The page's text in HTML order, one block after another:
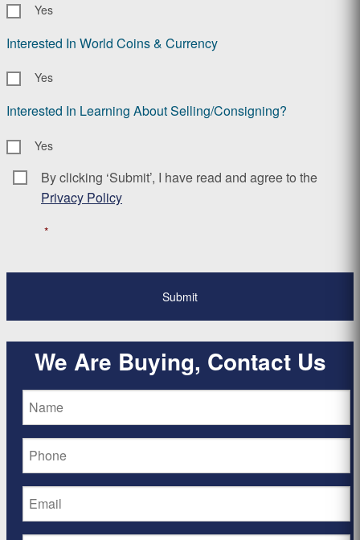
Yes
Interested In World Coins & Currency
Yes
Interested In Learning About Selling/Consigning?
Yes
Consent *
By clicking ‘Submit’, I have read and agree to the
Privacy Policy
*
We Are Buying, Contact Us